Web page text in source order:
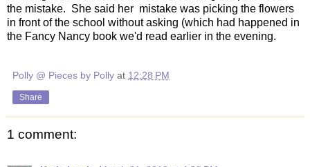
the mistake. She said her mistake was picking the flowers
in front of the school without asking (which had happened in
the Fancy Nancy book we'd read earlier in the evening.
Polly @ Pieces by Polly at 12:28 PM
Share
1 comment: